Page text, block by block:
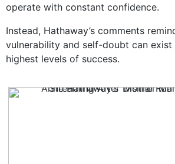
operate with constant confidence.
Instead, Hathaway’s comments
vulnerability and self-doubt can exist
highest levels of success.